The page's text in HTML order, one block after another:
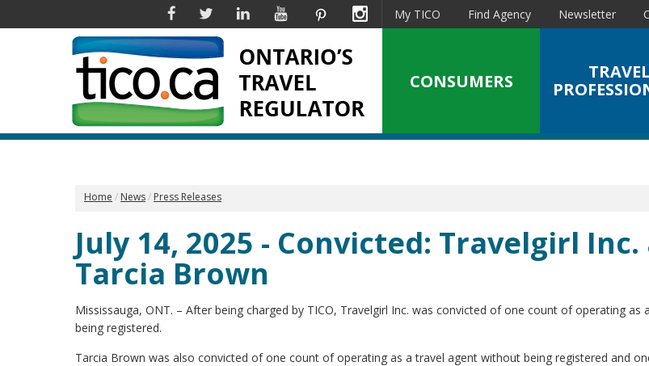
FacebookTwitterLinkedinYouTube PinterestInstagram
My TICO Find Agency Newsletter
CONSUMERS
TRAVEL
Home News Press Releases
July 14, 2025 - Convicted: Travelgirl Inc.
Tarcia Brown
Mississauga, ONT. – After being charged by TICO, Travelgirl Inc. was convicted of one count of operating as
being registered.
Tarcia Brown was also convicted of one count of operating as a travel agent without being registered and